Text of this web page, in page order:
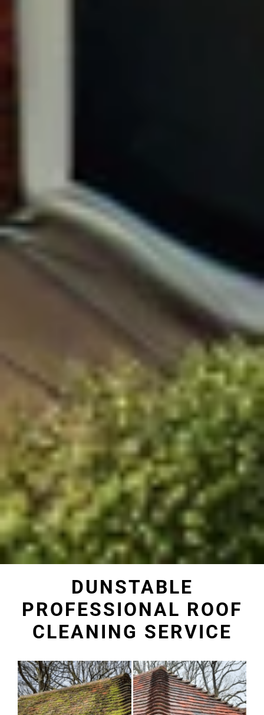
DUNSTABLE
PROFESSIONAL ROOF
CLEANING SERVICE